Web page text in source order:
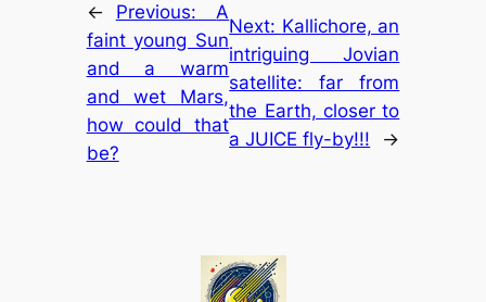
← Previous:A
faint young Sun
and a warm
and wet Mars,
how could that
be?
Next: Kallichore, an
intriguing Jovian
satellite: far from
the Earth, closer to
a JUICE fly-by!!!
→